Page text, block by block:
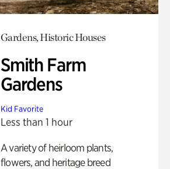
Gardens, Historic Houses
Smith Farm
Gardens
Kid Favorite
Less than 1 hour
A variety of heirloom plants,
flowers, and heritage breed